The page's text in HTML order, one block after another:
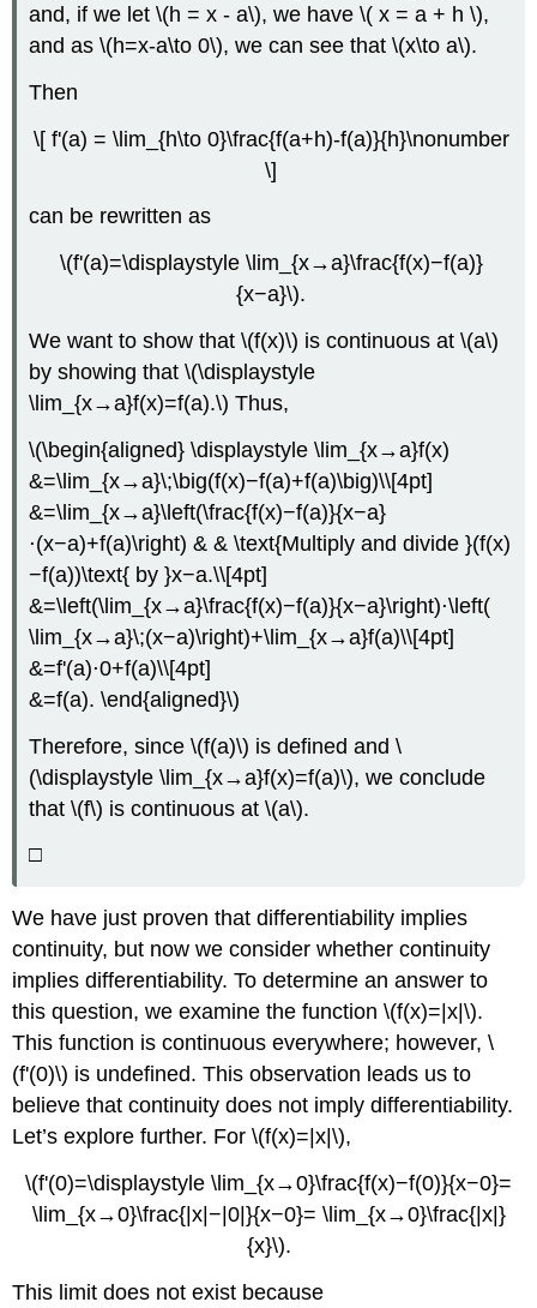
and, if we let \(h = x - a\), we have \( x = a + h \),
and as \(h=x-a\to 0\), we can see that \(x\to a\).
Then
\[ f'(a) = \lim_{h\to 0}\frac{f(a+h)-f(a)}{h}\nonumber
\]
can be rewritten as
\(f'(a)=\displaystyle \lim_{x→a}\frac{f(x)−f(a)}
{x−a}\).
We want to show that \(f(x)\) is continuous at \(a\)
by showing that \(\displaystyle
\lim_{x→a}f(x)=f(a).\) Thus,
\(\begin{aligned} \displaystyle \lim_{x→a}f(x)
&=\lim_{x→a}\;\big(f(x)−f(a)+f(a)\big)\\[4pt]
&=\lim_{x→a}\left(\frac{f(x)−f(a)}{x−a}
⋅(x−a)+f(a)\right) & & \text{Multiply and divide }(f(x)
−f(a))\text{ by }x−a.\\[4pt]
&=\left(\lim_{x→a}\frac{f(x)−f(a)}{x−a}\right)⋅\left(
\lim_{x→a}\;(x−a)\right)+\lim_{x→a}f(a)\\[4pt]
&=f'(a)⋅0+f(a)\\[4pt]
&=f(a). \end{aligned}\)
Therefore, since \(f(a)\) is defined and \
(\displaystyle \lim_{x→a}f(x)=f(a)\), we conclude
that \(f\) is continuous at \(a\).
□
We have just proven that differentiability implies
continuity, but now we consider whether continuity
implies differentiability. To determine an answer to
this question, we examine the function \(f(x)=|x|\).
This function is continuous everywhere; however, \
(f'(0)\) is undefined. This observation leads us to
believe that continuity does not imply differentiability.
Let’s explore further. For \(f(x)=|x|\),
\(f'(0)=\displaystyle \lim_{x→0}\frac{f(x)−f(0)}{x−0}=
\lim_{x→0}\frac{|x|−|0|}{x−0}= \lim_{x→0}\frac{|x|}
{x}\).
This limit does not exist because